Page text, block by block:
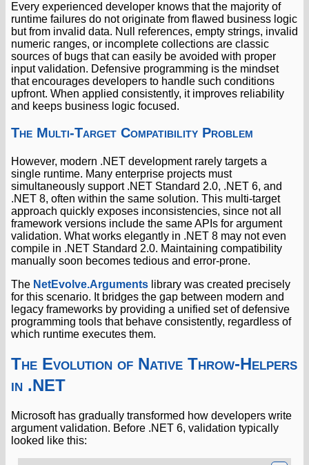
Every experienced developer knows that the majority of
runtime failures do not originate from flawed business logic
but from invalid data. Null references, empty strings, invalid
numeric ranges, or incomplete collections are classic
sources of bugs that can easily be avoided with proper
input validation. Defensive programming is the mindset
that encourages developers to handle such conditions
upfront. When applied consistently, it improves reliability
and keeps business logic focused.
The Multi-Target Compatibility Problem
However, modern .NET development rarely targets a
single runtime. Many enterprise projects must
simultaneously support .NET Standard 2.0, .NET 6, and
.NET 8, often within the same solution. This multi-target
approach quickly exposes inconsistencies, since not all
framework versions include the same APIs for argument
validation. What works elegantly in .NET 8 may not even
compile in .NET Standard 2.0. Maintaining compatibility
manually soon becomes tedious and error-prone.
The NetEvolve.Arguments library was created precisely
for this scenario. It bridges the gap between modern and
legacy frameworks by providing a unified set of defensive
programming tools that behave consistently, regardless of
which runtime executes them.
The Evolution of Native Throw-Helpers
in .NET
Microsoft has gradually transformed how developers write
argument validation. Before .NET 6, validation typically
looked like this: